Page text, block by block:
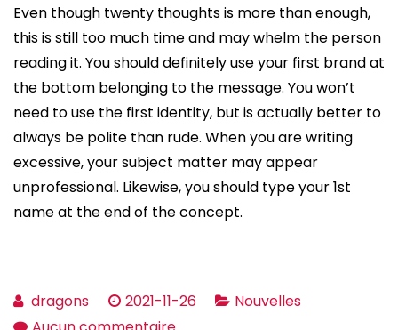
Even though twenty thoughts is more than enough,
this is still too much time and may whelm the person
reading it. You should definitely use your first brand at
the bottom belonging to the message. You won’t
need to use the first identity, but is actually better to
always be polite than rude. When you are writing
excessive, your subject matter may appear
unprofessional. Likewise, you should type your 1st
name at the end of the concept.
dragons 2021-11-26
Nouvelles
sur